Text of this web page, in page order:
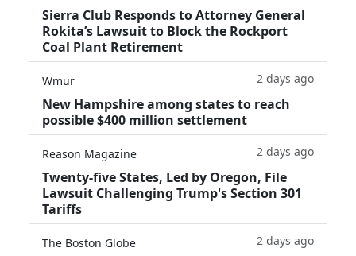
Sierra Club Responds to Attorney General
Rokita’s Lawsuit to Block the Rockport
Coal Plant Retirement
Wmur 2 days ago
New Hampshire among states to reach
possible $400 million settlement
Reason Magazine 2 days ago
Twenty-five States, Led by Oregon, File
Lawsuit Challenging Trump's Section 301
Tariffs
The Boston Globe 2 days ago